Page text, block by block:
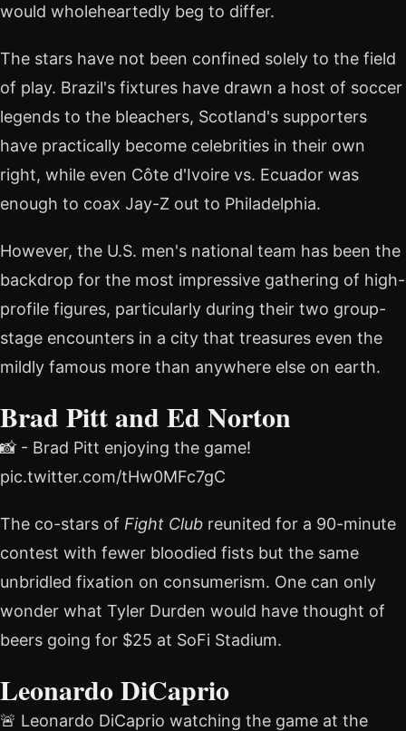
would wholeheartedly beg to differ.
The stars have not been confined solely to the field
of play. Brazil's fixtures have drawn a host of soccer
legends to the bleachers, Scotland's supporters
have practically become celebrities in their own
right, while even Côte d'Ivoire vs. Ecuador was
enough to coax Jay-Z out to Philadelphia.
However, the U.S. men's national team has been the
backdrop for the most impressive gathering of high-
profile figures, particularly during their two group-
stage encounters in a city that treasures even the
mildly famous more than anywhere else on earth.
Brad Pitt and Ed Norton
📸 - Brad Pitt enjoying the game!
pic.twitter.com/tHw0MFc7gC
The co-stars of Fight Club reunited for a 90-minute
contest with fewer bloodied fists but the same
unbridled fixation on consumerism. One can only
wonder what Tyler Durden would have thought of
beers going for $25 at SoFi Stadium.
Leonardo DiCaprio
🚨 Leonardo DiCaprio watching the game at the